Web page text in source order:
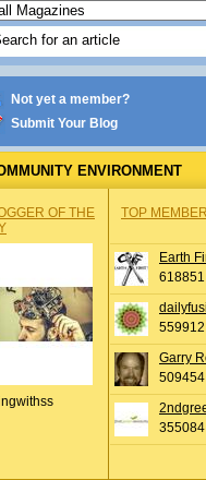
Not yet a member?
Submit Your Blog
ENVIRONMENT
OF THE
TOP
Earth
Garry